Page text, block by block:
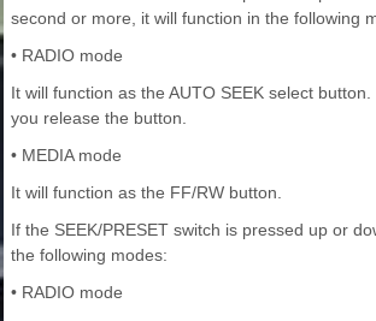
second or more, it will function in the following
• RADIO mode
It will function as the AUTO SEEK select
you release the button.
• MEDIA mode
It will function as the FF/RW button.
If the SEEK/PRESET switch is pressed up or
the following modes:
• RADIO mode